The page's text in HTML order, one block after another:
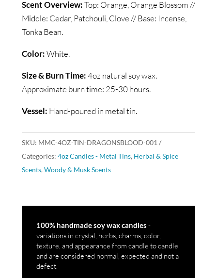
Scent Overview:Top: Orange, Orange Blossom //
Middle: Cedar, Patchouli, Clove // Base: Incense,
Tonka Bean.
Color:White.
Size & Burn Time:4oz natural soy wax.
Approximate burn time: 25-30 hours.
Vessel: Hand-poured in metal tin.
SKU: MMC-4OZ-TIN-DRAGONSBLOOD-001
Categories: 4oz Candles - Metal Tins, Herbal & Spice
Scents, Woody & Musk Scents
100% handmade soy wax candles -
variations in crystal, herbs, charms, color,
texture, and appearance from candle to candle
and are considered normal, expected and not a
defect.